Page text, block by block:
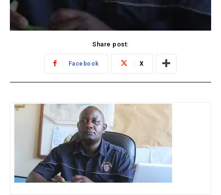
Share post:
Facebook X